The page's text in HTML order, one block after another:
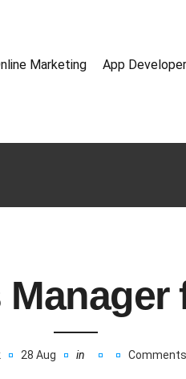
Marketing App Developer
28 Aug in